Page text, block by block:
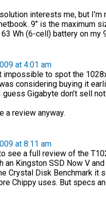
interests me, but
9″ is the maximum
Wh (6-cell) battery on my
at 4:01 am
impossible to spot the
considering buying it
guess Gigabyte don’t sell
a review anyway.
at 8:11 am
see a full review of the
an Kingston SSD Now V
Crystal Disk Benchmark it
Chippy uses. But specs